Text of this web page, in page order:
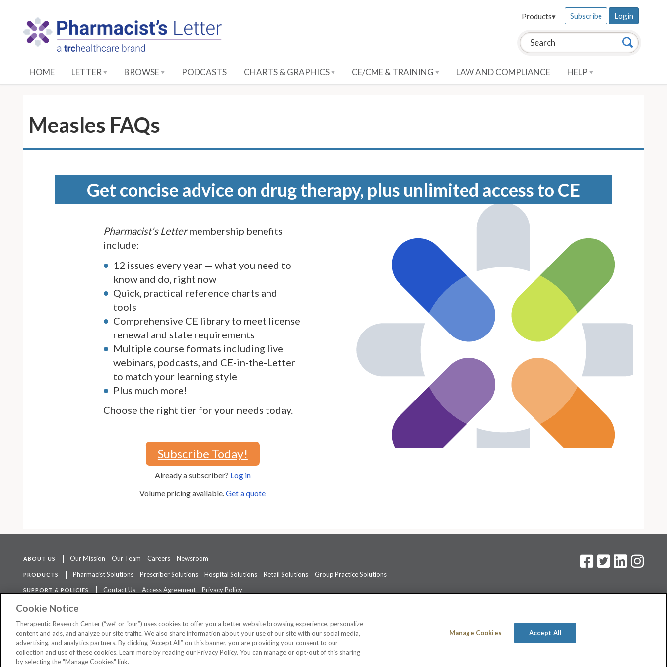
Search this site: Search
Products▾ Subscribe Login
HOME LETTER BROWSE PODCASTS CHARTS & GRAPHICS CE/CME & TRAINING LAW AND COMPLIANCE HELP
Measles FAQs
Get concise advice on drug therapy, plus unlimited access to CE
Pharmacist's Lettermembership benefits
include:
12 issues every year — what you need to
know and do, right now
Quick, practical reference charts and
tools
Comprehensive CE library to meet license
renewal and state requirements
Multiple course formats including live
webinars, podcasts, and CE-in-the-Letter
to match your learning style
Plus much more!
Choose the right tier for your needs today.
Subscribe Today!
Already a subscriber? Log in
Volume pricing available.Get a quote
ABOUT US Our Mission Our Team Careers Newsroom
PRODUCTS Pharmacist Solutions Prescriber Solutions Hospital Solutions Retail Solutions Group Practice Solutions
SUPPORT & POLICIES Contact Us Access Agreement
Privacy Policy
The contents of this website are not intended to be a substitute for professional medical advice, diagnosis, or treatment.
©2026 Therapeutic Research Center. All Rights Reserved
Cookie Notice
Therapeutic Research Center (“we” or “our”) uses cookies to offer you a better website browsing experience, personalize
content and ads, and analyze our site traffic. We also share information about your use of our site with our social media,
advertising, and analytics partners. By clicking “Accept All” on this banner, you are providing your consent to our
collection and use of these cookies. Learn more by reading our Privacy Policy. You can manage or opt-out of this sharing
by selecting the "Manage Cookies" link.
Manage Cookies Accept All